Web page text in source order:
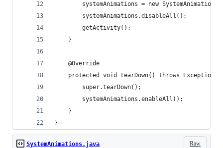
systemAnimations = new
        systemAnimations.disableAll();
        getActivity();
    }
    @Override
    protected void tearDown() throws Exception {
        super.tearDown();
        systemAnimations.enableAll();
    }
}
Raw
SystemAnimations.java